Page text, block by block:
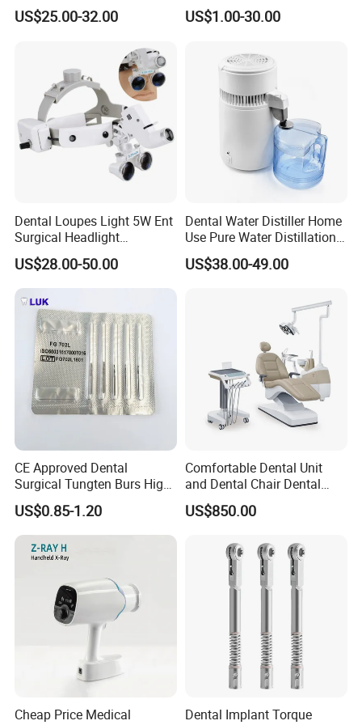
Tool Box Made by
Polyphenylsulfone
US$25.00-32.00
Wrench Torque Wrench
Dental
US$1.00-30.00
Dental Loupes Light 5W Ent
Surgical Headlight
Binocular Magnifiers
US$28.00-50.00
Dental Water Distiller Home
Use Pure Water Distillation
Machine
US$38.00-49.00
CE Approved Dental
Surgical Tungten Burs High
Speed Dental Carbide Burs
(FG Series)
US$0.85-1.20
Comfortable Dental Unit
and Dental Chair Dental
Chairs Price Integral Dental
Unit
US$850.00
Cheap Price Medical
Dental Implant Torque